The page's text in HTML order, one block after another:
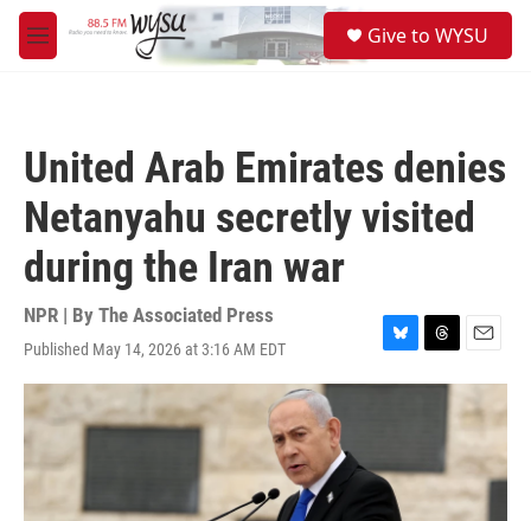
Skip to main content
M
e
Give to WYSU
United Arab Emirates denies
Netanyahu secretly visited
during the Iran war
NPR | By The Associated Press
Published May 14, 2026 at 3:16 AM EDT
B
l
k
y
T
h
d
s
E
m
a
i